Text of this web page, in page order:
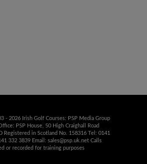
- 2026 Irish Golf Courses: PSP Media Group
PSP House, 50 High Craighall Road
Registered in Scotland No. 158316 Tel: 0141
332 3839 Email: sales@psp.uk.net Calls
or recorded for training purposes